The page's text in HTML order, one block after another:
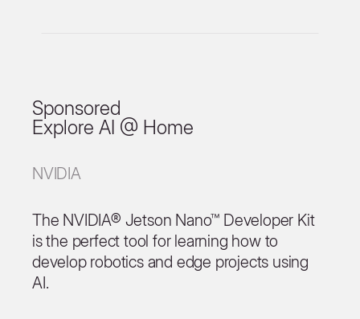
Sponsored
Explore AI @ Home
NVIDIA
The NVIDIA® Jetson Nano™ Developer Kit
is the perfect tool for learning how to
develop robotics and edge projects using
AI.